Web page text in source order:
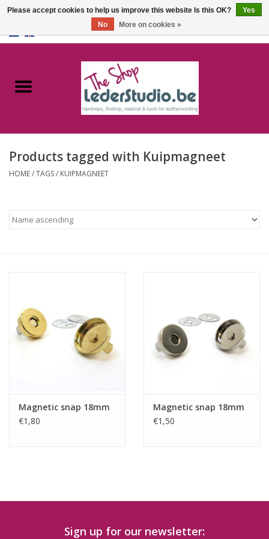
Catalogue
FAQ
Products tagged with Kuipmagneet
HOME/TAGS/ KUIPMAGNEET
Magnetic snap 18mm
€1,80
Magnetic snap 18mm
€1,50
Sign up for our newsletter:
Please accept cookies to help us improve this website Is this OK?
Yes
No
More on cookies »